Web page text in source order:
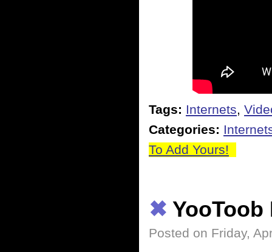
Tags: Internets,
Categories:
To Add Yours!
✖ YooToob
Posted on Friday,